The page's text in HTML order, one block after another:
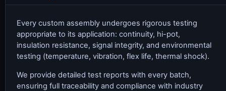
Every custom assembly undergoes rigorous testing
appropriate to its application: continuity, hi-pot,
insulation resistance, signal integrity, and environmental
testing (temperature, vibration, flex life, thermal shock).
We provide detailed test reports with every batch,
ensuring full traceability and compliance with industry